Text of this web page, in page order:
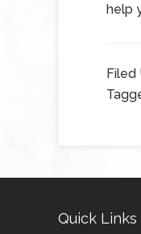
help
Filed
Quick Links